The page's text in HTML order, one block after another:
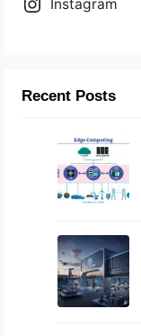
Instagram
Recent Posts